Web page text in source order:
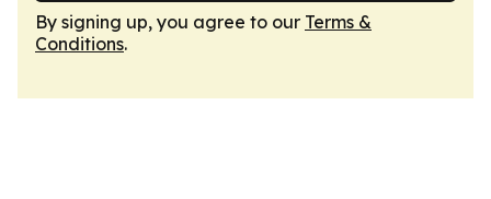
By signing up, you agree to our Terms &
Conditions.